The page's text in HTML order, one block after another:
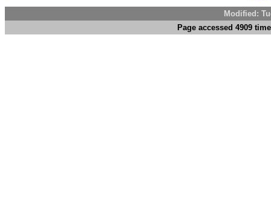
Modified:
Page accessed 4909